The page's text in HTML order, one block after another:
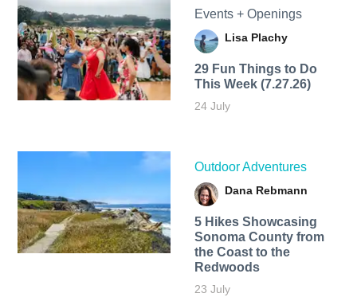
Events + Openings
Lisa Plachy
29 Fun Things to Do
This Week (7.27.26)
24 July
Outdoor Adventures
Dana Rebmann
5 Hikes Showcasing
Sonoma County from
the Coast to the
Redwoods
23 July